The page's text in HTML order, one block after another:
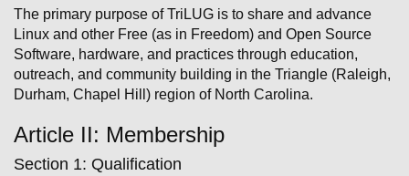
The primary purpose of TriLUG is to share and advance
Linux and other Free (as in Freedom) and Open Source
Software, hardware, and practices through education,
outreach, and community ­building in the Triangle (Raleigh,
Durham, Chapel Hill) region of North Carolina.
Article II: Membership
Section 1: Qualification